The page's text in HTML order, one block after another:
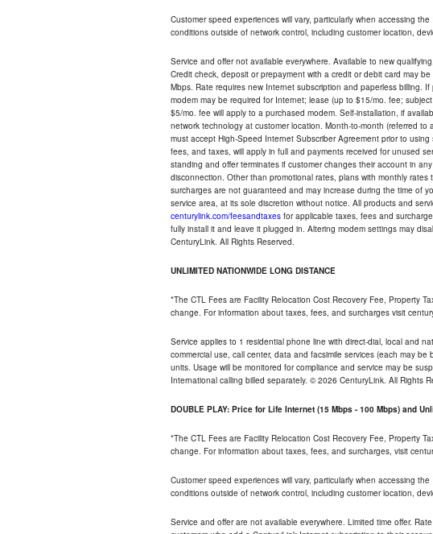
Customer speed experiences will vary, particularly when accessing
conditions outside of network control, including customer location,
Service and offer not available everywhere. Available to new
Credit check, deposit or prepayment with a credit or debit card may
Mbps. Rate requires new Internet subscription and paperless billing.
modem may be required for Internet; lease (up to $15/mo. fee;
$5/mo. fee will apply to a purchased modem. Self-installation, if
network technology at customer location. Month-to-month (referred
must accept High-Speed Internet Subscriber Agreement prior to using
fees, and taxes, will apply in full and payments received for unused
standing and offer terminates if customer changes their account in
disconnection. Other than promotional rates, plans with monthly
surcharges are not guaranteed and may increase during the time of
service area, at its sole discretion without notice. All products and
centurylink.com/feesandtaxes for applicable taxes, fees and
fully install it and leave it plugged in. Altering modem settings may
CenturyLink. All Rights Reserved.
UNLIMITED NATIONWIDE LONG DISTANCE
*The CTL Fees are Facility Relocation Cost Recovery Fee, Property
change. For information about taxes, fees, and surcharges visit
Service applies to 1 residential phone line with direct-dial, local and
commercial use, call center, data and facsimile services (each may
units. Usage will be monitored for compliance and service may be
International calling billed separately. © 2026 CenturyLink. All Rights
DOUBLE PLAY: Price for Life Internet (15 Mbps - 100 Mbps) and
*The CTL Fees are Facility Relocation Cost Recovery Fee, Property
change. For information about taxes, fees, and surcharges, visit
Customer speed experiences will vary, particularly when accessing
conditions outside of network control, including customer location,
Service and offer are not available everywhere. Limited time offer.